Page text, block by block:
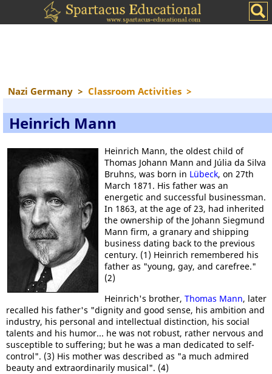
Nazi Germany > Classroom Activities >
Heinrich Mann
Heinrich Mann, the oldest child of
Thomas Johann Mann and Júlia da Silva
Bruhns, was born in Lübeck, on 27th
March 1871. His father was an
energetic and successful businessman.
In 1863, at the age of 23, had inherited
the ownership of the Johann Siegmund
Mann firm, a granary and shipping
business dating back to the previous
century. (1) Heinrich remembered his
father as "young, gay, and carefree."
(2)
Heinrich's brother, Thomas Mann, later
recalled his father's "dignity and good sense, his ambition and
industry, his personal and intellectual distinction, his social
talents and his humor... he was not robust, rather nervous and
susceptible to suffering; but he was a man dedicated to self-
control". (3) His mother was described as "a much admired
beauty and extraordinarily musical". (4)